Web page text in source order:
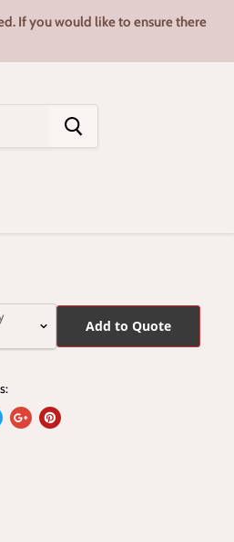
If you would like to ensure there
Add to Quote